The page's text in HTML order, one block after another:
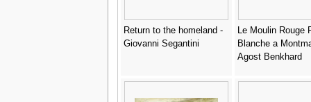
Return to the homeland -
Giovanni Segantini
Le Moulin Rouge
Blanche a
Agost Benkhard